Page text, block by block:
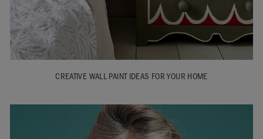
CREATIVE WALL PAINT IDEAS FOR YOUR HOME